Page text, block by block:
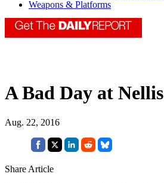
Weapons & Platforms
A Bad Day at Nellis
Aug. 22, 2016
Share Article